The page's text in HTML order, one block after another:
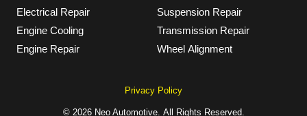
Electrical Repair
Engine Cooling
Engine Repair
Suspension Repair
Transmission Repair
Wheel Alignment
Privacy Policy
© 2026 Neo Automotive. All Rights Reserved.